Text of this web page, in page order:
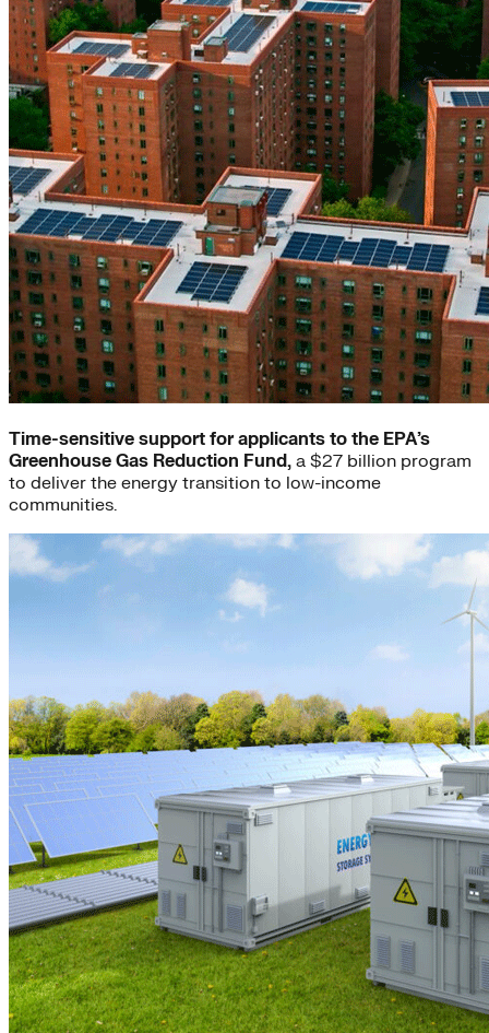
Time-sensitive support for applicants to the EPA’s
Greenhouse Gas Reduction Fund, a $27 billion program
to deliver the energy transition to low-income
communities.